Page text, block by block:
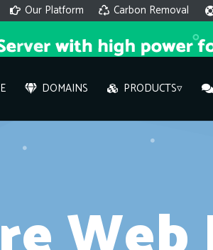
Our Platform Carbon Removal
DOMAINS PRODUCTS▿